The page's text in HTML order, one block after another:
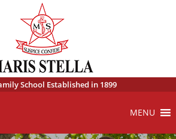
School Established in 1899
MENU